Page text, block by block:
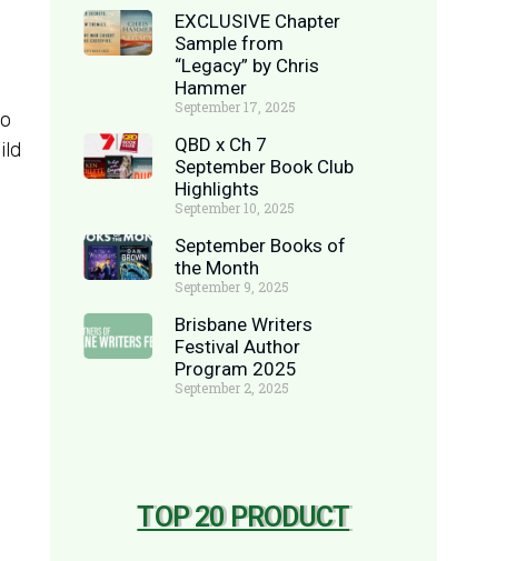
EXCLUSIVE Chapter
Sample from
“Legacy” by Chris
Hammer
September 17, 2025
QBD x Ch 7
September Book Club
Highlights
September 10, 2025
September Books of
the Month
September 9, 2025
Brisbane Writers
Festival Author
Program 2025
September 2, 2025
TOP 20 PRODUCT